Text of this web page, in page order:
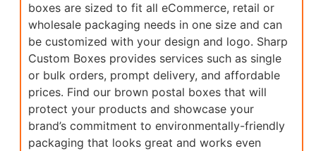
boxes are sized to fit all eCommerce, retail or
wholesale packaging needs in one size and can
be customized with your design and logo. Sharp
Custom Boxes provides services such as single
or bulk orders, prompt delivery, and affordable
prices. Find our brown postal boxes that will
protect your products and showcase your
brand’s commitment to environmentally-friendly
packaging that looks great and works even